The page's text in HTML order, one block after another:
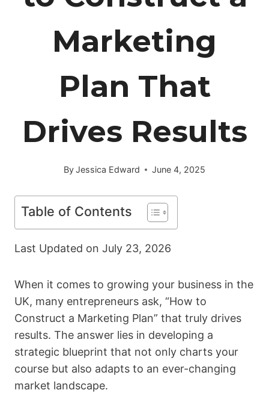
Marketing
Plan That
Drives Results
ByJessica Edward June 4, 2025
Table of Contents
Last Updated on July 23, 2026
When it comes to growing your business in the
UK, many entrepreneurs ask, “How to
Construct a Marketing Plan” that truly drives
results. The answer lies in developing a
strategic blueprint that not only charts your
course but also adapts to an ever-changing
market landscape.